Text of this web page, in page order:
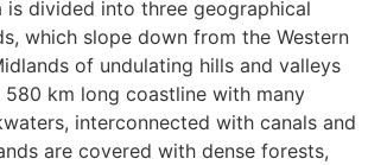
is divided into three geographical
which slope down from the Western
of undulating hills and valleys
580 km long coastline with many
interconnected with canals and
are covered with dense forests,